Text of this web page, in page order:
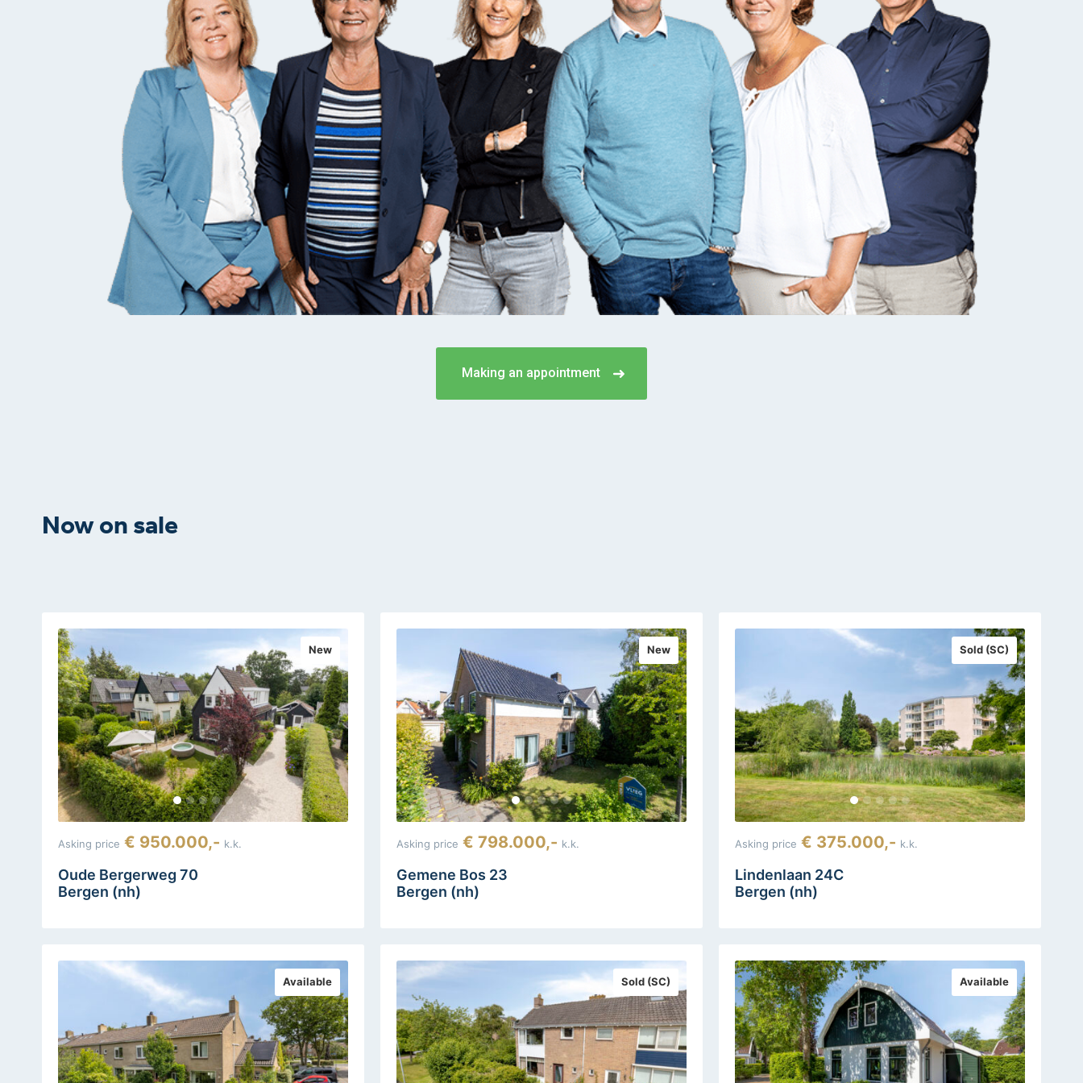
Making an appointment
Now on sale
New
Asking price € 950.000,- k.k.
Oude Bergerweg 70
Bergen (nh)
New
Asking price € 798.000,- k.k.
Gemene Bos 23
Bergen (nh)
Sold (SC)
Asking price € 375.000,- k.k.
Lindenlaan 24C
Bergen (nh)
Available Sold (SC) Available